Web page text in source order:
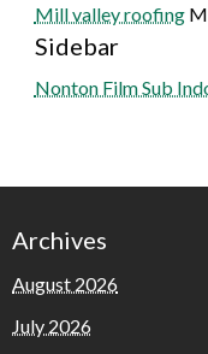
Mill valley roofing
Sidebar
Nonton Film Sub
Archives
August 2026
July 2026